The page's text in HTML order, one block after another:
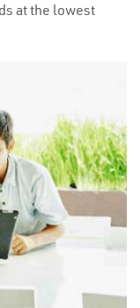
at the lowest